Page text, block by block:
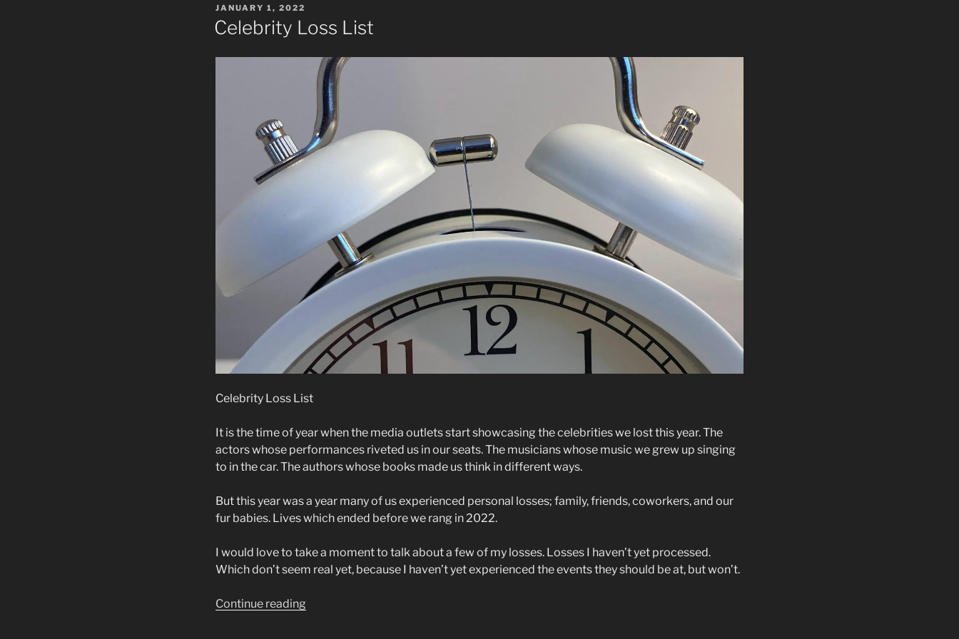
POSTED
ON
JANUARY 1, 2022
Celebrity Loss List
Celebrity Loss List
It is the time of year when the media outlets start showcasing the celebrities we lost this year. The
actors whose performances riveted us in our seats. The musicians whose music we grew up singing
to in the car. The authors whose books made us think in different ways.
But this year was a year many of us experienced personal losses; family, friends, coworkers, and our
fur babies. Lives which ended before we rang in 2022.
I would love to take a moment to talk about a few of my losses. Losses I haven’t yet processed.
Which don’t seem real yet, because I haven’t yet experienced the events they should be at, but won’t.
Continue reading